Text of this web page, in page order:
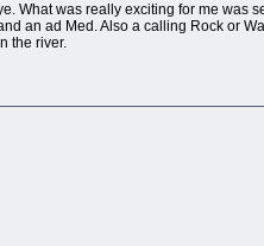
What was really exciting for me was
an ad Med. Also a calling Rock or
the river.